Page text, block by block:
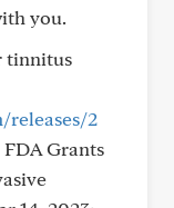
you.
tinnitus
releases/2
FDA Grants